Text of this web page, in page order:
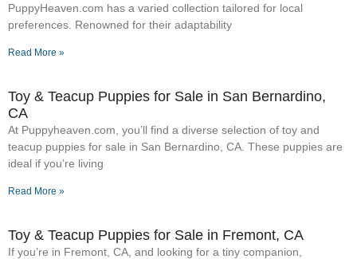
PuppyHeaven.com has a varied collection tailored for local
preferences. Renowned for their adaptability
Read More »
Toy & Teacup Puppies for Sale​ in San Bernardino,
CA
At Puppyheaven.com, you’ll find a diverse selection of toy and
teacup puppies for sale in San Bernardino, CA. These puppies are
ideal if you’re living
Read More »
Toy & Teacup Puppies for Sale​ in Fremont, CA
If you’re in Fremont, CA, and looking for a tiny companion,